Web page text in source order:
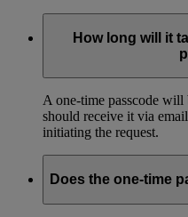
How long will it
A one-time passcode will
should receive it via
initiating the request.
Does the one-time